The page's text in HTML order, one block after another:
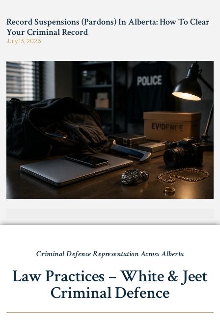
Record Suspensions (Pardons) In Alberta: How To Clear
Your Criminal Record
July 13, 2026
Criminal Defence Representation Across Alberta
Law Practices – White & Jeet
Criminal Defence